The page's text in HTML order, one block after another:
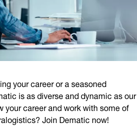
your career or a seasoned
is as diverse and dynamic as our
your career and work with some of
Join Dematic now!